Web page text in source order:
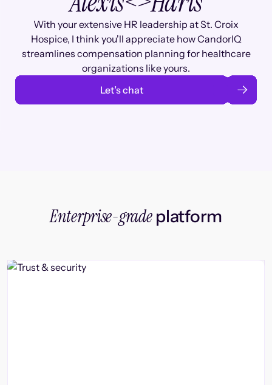
With your extensive HR leadership at St. Croix
Hospice, I think you'll appreciate how CandorIQ
streamlines compensation planning for healthcare
organizations like yours.
Let’s chat
Enterprise-gradeplatform